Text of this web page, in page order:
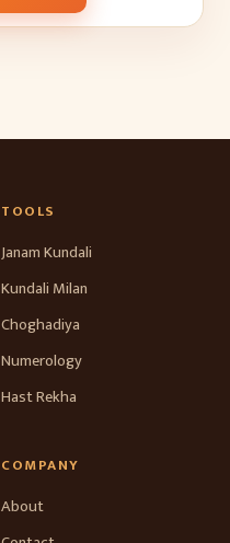
TOOLS
Janam Kundali
Kundali Milan
Choghadiya
Numerology
Hast Rekha
COMPANY
About